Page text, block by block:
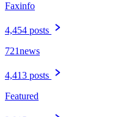
Faxinfo
4,454 posts
721news
4,413 posts
Featured